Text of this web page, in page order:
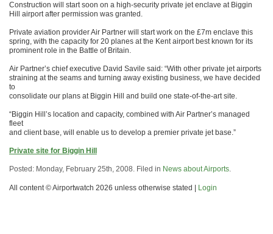
Construction will start soon on a high-security private jet enclave at Biggin
Hill airport after permission was granted.
Private aviation provider Air Partner will start work on the £7m enclave this
spring, with the capacity for 20 planes at the Kent airport best known for its
prominent role in the Battle of Britain.
Air Partner’s chief executive David Savile said: “With other private jet airports
straining at the seams and turning away existing business, we have decided
to
consolidate our plans at Biggin Hill and build one state-of-the-art site.
“Biggin Hill’s location and capacity, combined with Air Partner’s managed
fleet
and client base, will enable us to develop a premier private jet base.”
Private site for Biggin Hill
Posted: Monday, February 25th, 2008. Filed in News about Airports.
All content © Airportwatch 2026 unless otherwise stated | Login